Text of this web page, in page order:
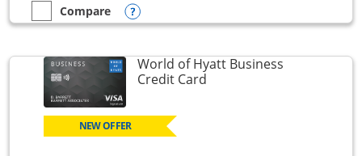
empty checkbox
Compare
Compare the United Club BusinessOpens compare popup dialog
World of Hyatt Business
Credit CardLinks to product page
NEW OFFER